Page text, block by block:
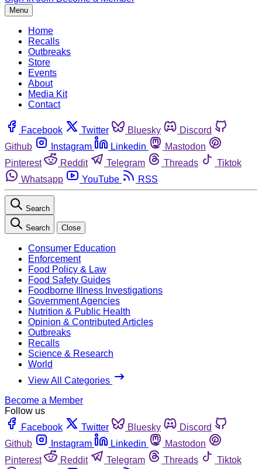
Menu
Home
Recalls
Outbreaks
Store
Events
About
Media Kit
Contact
Facebook Twitter Bluesky
Discord
Github
Instagram Linkedin
Mastodon
Pinterest
Reddit Telegram Threads
Tiktok
Whatsapp
YouTube RSS
Search
Search Close
Consumer Education
Enforcement
Food Policy & Law
Food Safety Guides
Foodborne Illness Investigations
Government Agencies
Nutrition & Public Health
Opinion & Contributed Articles
Outbreaks
Recalls
Science & Research
World
View All Categories
Become a Member
Follow us
Facebook
Twitter Bluesky
Discord
Github
Instagram Linkedin
Mastodon
Pinterest
Reddit Telegram Threads
Tiktok